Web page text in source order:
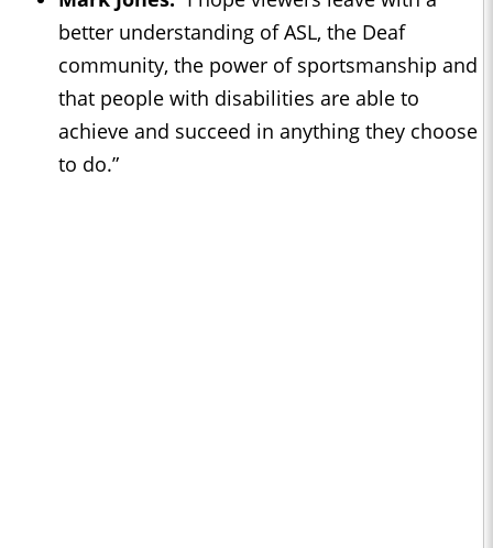
better understanding of ASL, the Deaf
community, the power of sportsmanship and
that people with disabilities are able to
achieve and succeed in anything they choose
to do.”